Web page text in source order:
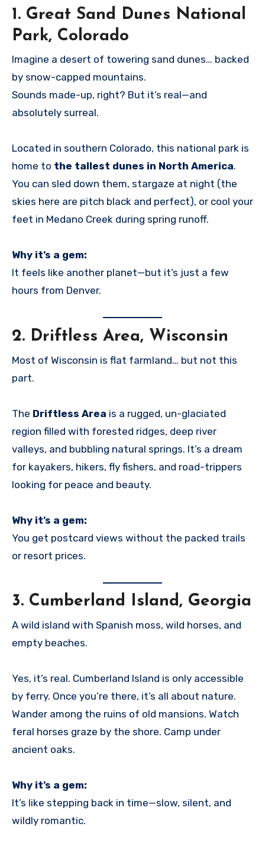
1. Great Sand Dunes National
Park, Colorado
Imagine a desert of towering sand dunes… backed
by snow-capped mountains.
Sounds made-up, right? But it’s real—and
absolutely surreal.
Located in southern Colorado, this national park is
home to the tallest dunes in North America.
You can sled down them, stargaze at night (the
skies here are pitch black and perfect), or cool your
feet in Medano Creek during spring runoff.
Why it’s a gem:
It feels like another planet—but it’s just a few
hours from Denver.
2. Driftless Area, Wisconsin
Most of Wisconsin is flat farmland… but not this
part.
The Driftless Area is a rugged, un-glaciated
region filled with forested ridges, deep river
valleys, and bubbling natural springs. It’s a dream
for kayakers, hikers, fly fishers, and road-trippers
looking for peace and beauty.
Why it’s a gem:
You get postcard views without the packed trails
or resort prices.
3. Cumberland Island, Georgia
A wild island with Spanish moss, wild horses, and
empty beaches.
Yes, it’s real. Cumberland Island is only accessible
by ferry. Once you’re there, it’s all about nature.
Wander among the ruins of old mansions. Watch
feral horses graze by the shore. Camp under
ancient oaks.
Why it’s a gem:
It’s like stepping back in time—slow, silent, and
wildly romantic.